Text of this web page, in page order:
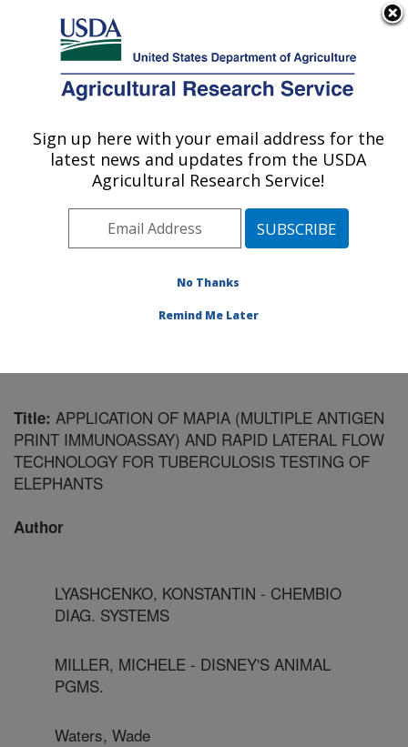
Here's how you know
Agricultural Research Service
U.S. DEPARTMENT OF AGRICULTURE
Infectious Bacterial Diseases Research:
Midwest Area» Ames, Iowa»National
»Publications at this Location
Title: APPLICATION OF MAPIA (MULTIPLE ANTIGEN
PRINT IMMUNOASSAY) AND RAPID LATERAL FLOW
TECHNOLOGY FOR TUBERCULOSIS TESTING OF
ELEPHANTS
Author
LYASHCENKO, KONSTANTIN - CHEMBIO
DIAG. SYSTEMS
MILLER, MICHELE - DISNEY'S ANIMAL
PGMS.
Waters, Wade
Sign up here with your email address for the
latest news and updates from the USDA
Agricultural Research Service!
No Thanks
Remind Me Later